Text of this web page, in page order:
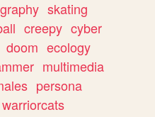
skating
creepy cyber
doom ecology
multimedia
persona
warriorcats